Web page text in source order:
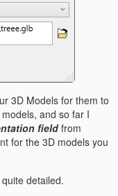
3D Models for them to
and so far I
fieldfrom
for the 3D models you
detailed.